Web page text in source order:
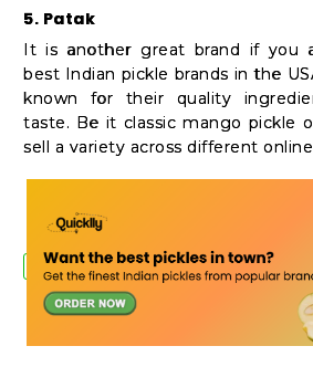
5. Patak
It is another great brand if you
best Indian pickle brands in the
known for their quality
taste. Be it classic mango pickle
sell a variety across different